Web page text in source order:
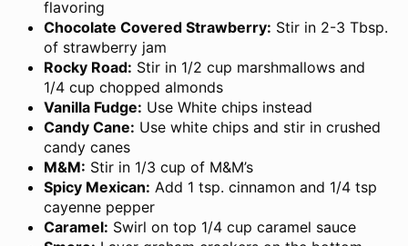
flavoring
Chocolate Covered Strawberry: Stir in 2-3 Tbsp.
of strawberry jam
Rocky Road: Stir in 1/2 cup marshmallows and
1/4 cup chopped almonds
Vanilla Fudge: Use White chips instead
Candy Cane: Use white chips and stir in crushed
candy canes
M&M: Stir in 1/3 cup of M&M’s
Spicy Mexican: Add 1 tsp. cinnamon and 1/4 tsp
cayenne pepper
Caramel: Swirl on top 1/4 cup caramel sauce